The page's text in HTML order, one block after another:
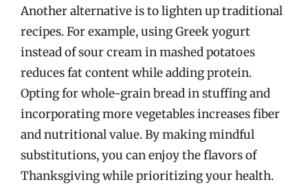
Another alternative is to lighten up traditional
recipes. For example, using Greek yogurt
instead of sour cream in mashed potatoes
reduces fat content while adding protein.
Opting for whole-grain bread in stuffing and
incorporating more vegetables increases fiber
and nutritional value. By making mindful
substitutions, you can enjoy the flavors of
Thanksgiving while prioritizing your health.